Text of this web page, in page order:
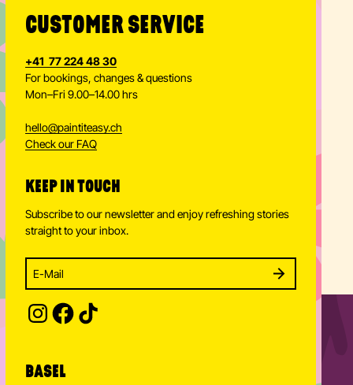
CUSTOMER SERVICE
+41 77 224 48 30
For bookings, changes & questions
Mon–Fri 9.00–14.00 hrs
hello@paintiteasy.ch
Check our FAQ
KEEP IN TOUCH
Subscribe to our newsletter and enjoy refreshing stories
straight to your inbox.
Subscribe to our newsletter and stay updated.
Enter your email address to subscribe
Provide your email address to subscribe. For e.g
SUBSCRIBE
BASEL